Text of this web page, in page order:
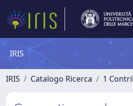
IRIS
IRIS Catalogo Ricerca 1